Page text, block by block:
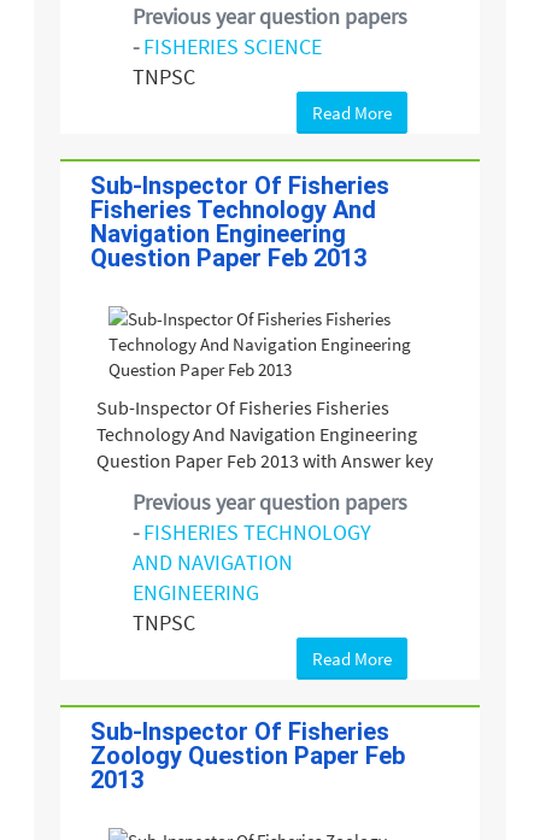
Previous year question papers
-FISHERIES SCIENCE
TNPSC
Read More
Sub-Inspector Of Fisheries
Fisheries Technology And
Navigation Engineering
Question Paper Feb 2013
Sub-Inspector Of Fisheries Fisheries
Technology And Navigation Engineering
Question Paper Feb 2013 with Answer key
Previous year question papers
-FISHERIES TECHNOLOGY
AND NAVIGATION
ENGINEERING
TNPSC
Read More
Sub-Inspector Of Fisheries
Zoology Question Paper Feb
2013